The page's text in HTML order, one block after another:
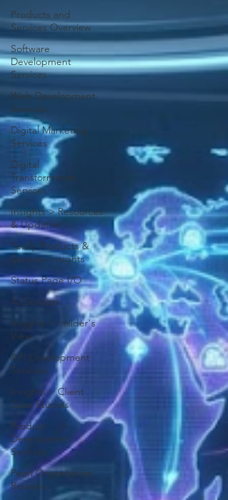
Products and
Services Overview
Software
Development
Services
Web Development
Services
Digital Marketing
Services
Digital
Transformation
Services
Insights > Resources
& Updates
Yearly Products &
Services Insights
Status Page I/O
AI Services
Insights > Insider's
View
API Development
Services
Insights > Client
Case Studies
Product
Development
Services
Pearl Organisation
Reviews